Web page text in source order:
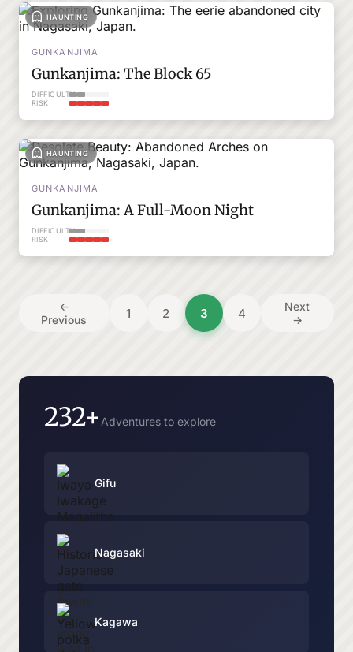
HAUNTING
GUNKANJIMA
Gunkanjima: The Block 65
DIFFICULTY
RISK
HAUNTING
GUNKANJIMA
Gunkanjima: A Full-Moon Night
DIFFICULTY
RISK
Posts
pagination
←
Previous
1 2 3 4
Next
→
232+ Adventures to explore
Gifu
Nagasaki
Kagawa